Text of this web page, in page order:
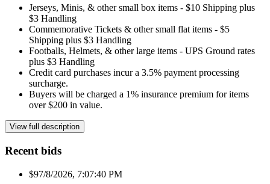
Jerseys, Minis, & other small box items - $10 Shipping plus
$3 Handling
Commemorative Tickets & other small flat items - $5
Shipping plus $3 Handling
Footballs, Helmets, & other large items - UPS Ground rates
plus $3 Handling
Credit card purchases incur a 3.5% payment processing
surcharge.
Buyers will be charged a 1% insurance premium for items
over $200 in value.
View full description
Recent bids
$97/8/2026, 7:07:40 PM